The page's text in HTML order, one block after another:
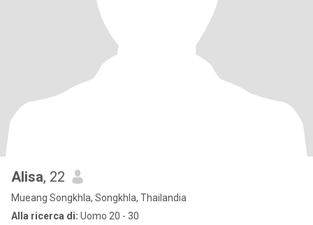
Alisa, 22
Mueang Songkhla, Songkhla, Thailandia
Alla ricerca di: Uomo 20 - 30